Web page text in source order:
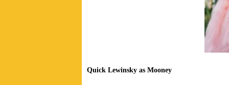
Quick Lewinsky as Mooney